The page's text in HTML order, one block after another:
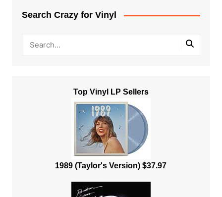
Search Crazy for Vinyl
Top Vinyl LP Sellers
1989 (Taylor's Version) $37.97